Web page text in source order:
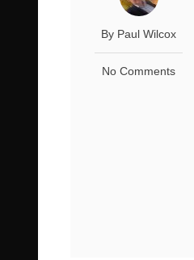
By Paul Wilcox
No Comments